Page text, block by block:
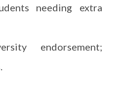
needing extra
endorsement;